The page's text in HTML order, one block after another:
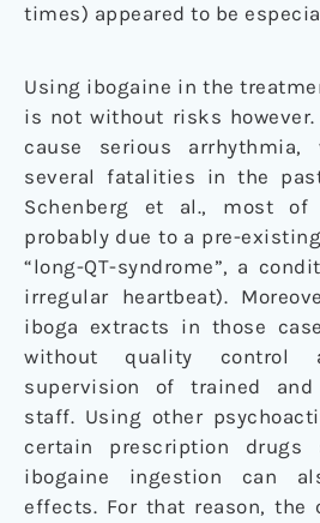
times) appeared to be
Using ibogaine in the
is not without risks
cause serious
several fatalities in the
Schenberg et al., most of
probably due to a pre-
“long-QT-syndrome”, a
irregular heartbeat).
iboga extracts in those
without quality control
supervision of trained
staff. Using other
certain prescription drugs
ibogaine ingestion can
effects. For that reason,